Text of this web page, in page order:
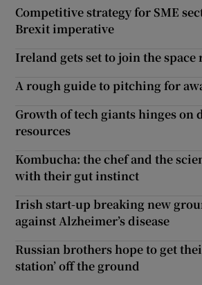
Competitive strategy for SME
Brexit imperative
Ireland gets set to join the space
A rough guide to pitching for
Growth of tech giants hinges
resources
Kombucha: the chef and the
with their gut instinct
Irish start-up breaking new
against Alzheimer’s disease
Russian brothers hope to get
station’ off the ground